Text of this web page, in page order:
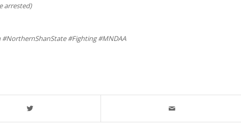
arrested)
#NorthernShanState #Fighting #MNDAA